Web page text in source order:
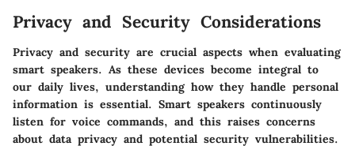
Privacy and Security Considerations
Privacy and security are crucial aspects when evaluating
smart speakers. As these devices become integral to
our daily lives, understanding how they handle personal
information is essential. Smart speakers continuously
listen for voice commands, and this raises concerns
about data privacy and potential security vulnerabilities.